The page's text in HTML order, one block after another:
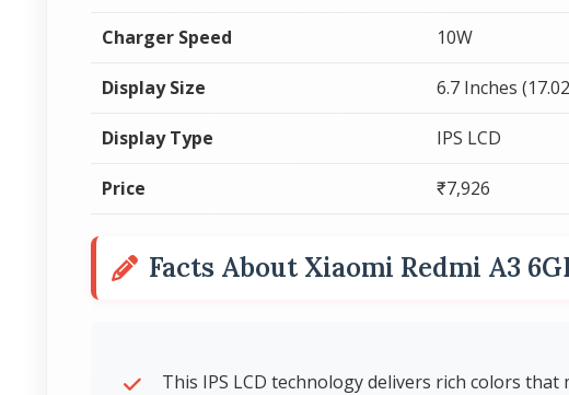
Charger Speed 10W
Display Size 6.7 Inches
Display Type IPS LCD
Price ₹7,926
Facts About Xiaomi Redmi A3
This IPS LCD technology delivers rich colors that